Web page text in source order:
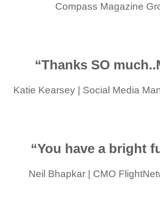
Compass Magazine
“Thanks SO
Katie Kearsey | Social Media
“You have a bright
Neil Bhapkar | CMO